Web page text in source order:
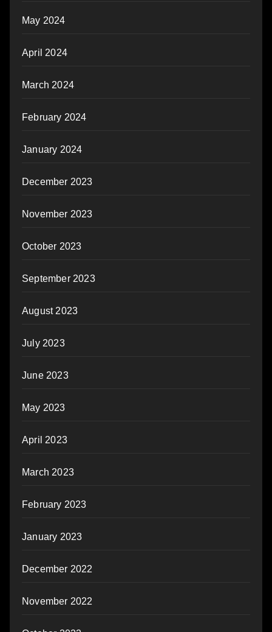
May 2024
April 2024
March 2024
February 2024
January 2024
December 2023
November 2023
October 2023
September 2023
August 2023
July 2023
June 2023
May 2023
April 2023
March 2023
February 2023
January 2023
December 2022
November 2022